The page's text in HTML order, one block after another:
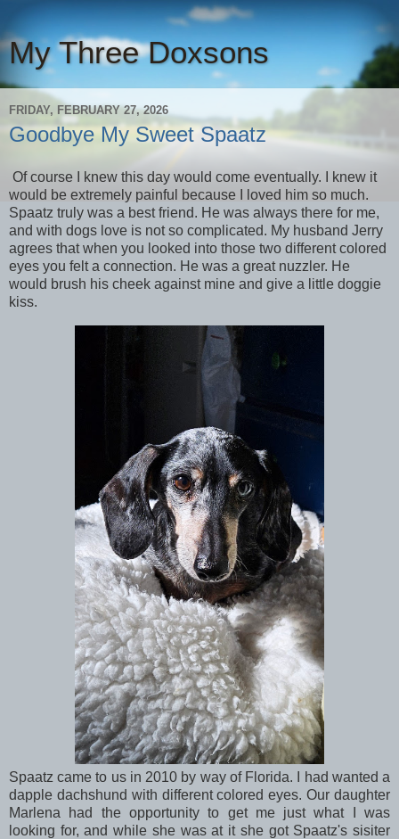
My Three Doxsons
FRIDAY, FEBRUARY 27, 2026
Goodbye My Sweet Spaatz
Of course I knew this day would come eventually. I knew it
would be extremely painful because I loved him so much.
Spaatz truly was a best friend. He was always there for me,
and with dogs love is not so complicated. My husband Jerry
agrees that when you looked into those two different colored
eyes you felt a connection. He was a great nuzzler. He
would brush his cheek against mine and give a little doggie
kiss.
Spaatz came to us in 2010 by way of Florida. I had wanted a
dapple dachshund with different colored eyes. Our daughter
Marlena had the opportunity to get me just what I was
looking for, and while she was at it she got Spaatz's sisiter